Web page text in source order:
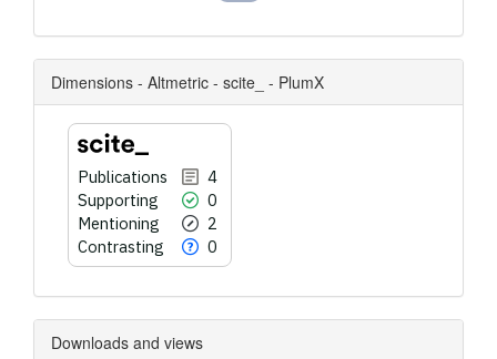
Dimensions - Altmetric - scite_ - PlumX
Publications
4
Supporting
0
Mentioning
2
Contrasting
0
Downloads and views